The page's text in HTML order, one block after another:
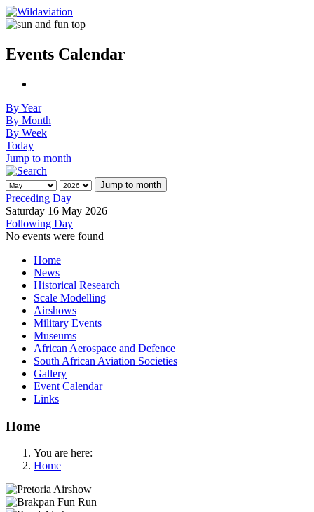
Events Calendar
By Year
By Month
By Week
Today
Jump to month
Jump to month
Preceding Day
Saturday 16 May 2026
Following Day
No events were found
Home
News
Historical Research
Scale Modelling
Airshows
Military Events
Museums
African Aerospace and Defence
South African Aviation Societies
Gallery
Event Calendar
Links
Home
You are here:
Home